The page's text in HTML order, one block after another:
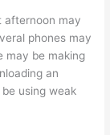
afternoon may
phones may
may be making
an
using weak